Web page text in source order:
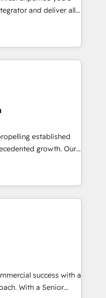
and
🌟 Proven
of all sizes
or project-based
designed to fit
and deliver all
from your
are experts at
platform and
stack that brings your
requirements to
your customer to
and development
help set you up for
your teams
that generate
established
growth. Our
your growth,
Unlike conventional
into the
ensuring that
is well-oiled and
we bring a
to the table.
business's unique
approach that aligns
success with a
With a Senior